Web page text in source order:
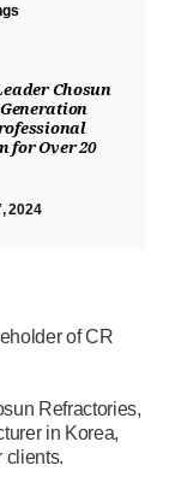
Chosun
for Over 20
2024
of CR
Refractories,
in Korea,
clients.